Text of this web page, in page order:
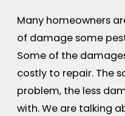
Many homeowners
of damage some
Some of the
costly to repair. The
problem, the less
with. We are talking